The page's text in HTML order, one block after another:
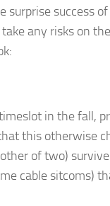
surprise success
any risks on
in the fall,
this otherwise
of two)
cable sitcoms)